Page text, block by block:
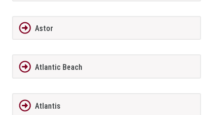
Astor
Atlantic Beach
Atlantis